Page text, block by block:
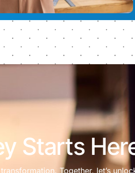
Starts
Together, let’s